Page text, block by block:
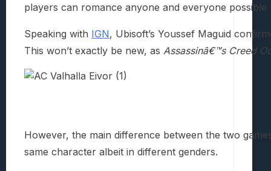
players can romance anyone and everyone
Speaking with IGN, Ubisoft’s Youssef Maguid
This won’t exactly be new, as Assassinâ€™s Creed
However, the main difference between the two
same character albeit in different genders.